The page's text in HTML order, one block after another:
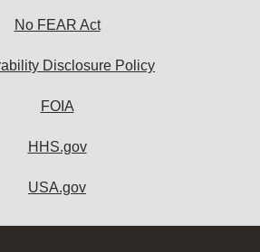
No FEAR Act
Disclosure Policy
FOIA
HHS.gov
USA.gov